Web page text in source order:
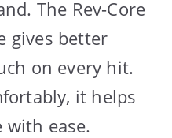
The Rev-Core
gives better
on every hit.
it helps
with ease.